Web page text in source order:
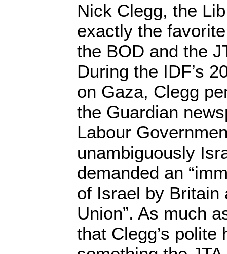
Nick Clegg, the
exactly the
the BOD and the
During the IDF’s
on Gaza, Clegg
the Guardian
Labour
unambiguously
demanded an
of Israel by Britain
Union”. As much
that Clegg’s